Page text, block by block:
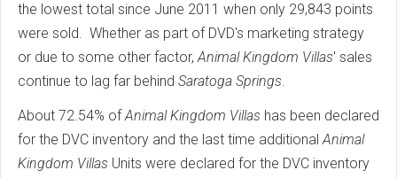
the lowest total since June 2011 when only 29,843 points
were sold. Whether as part of DVD's marketing strategy
or due to some other factor,Animal Kingdom Villas' sales
continue to lag far behind Saratoga Springs.
About 72.54% ofAnimal Kingdom Villas has been declared
for the DVC inventory and the last time additionalAnimal
Kingdom Villas Units were declared for the DVC inventory